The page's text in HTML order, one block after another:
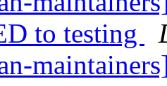
to testing